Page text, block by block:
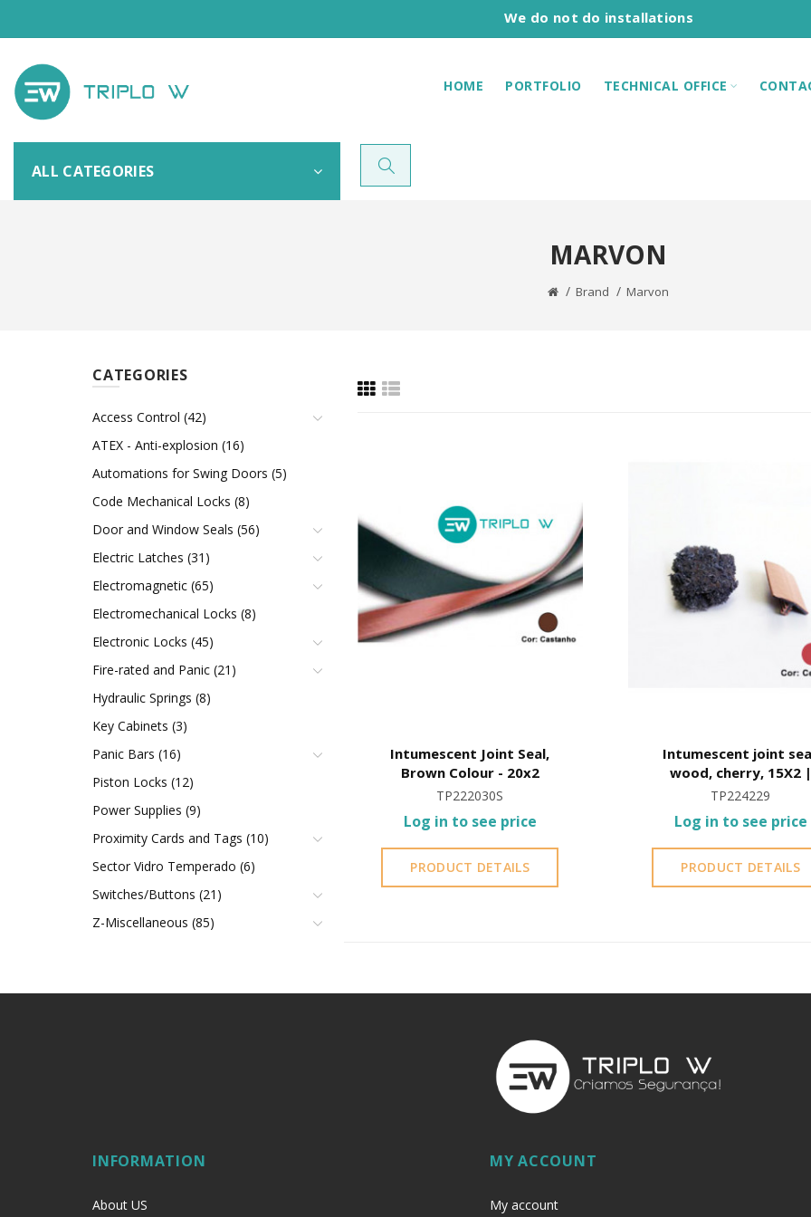
We do not do installations
HOME PORTFOLIO TECHNICAL OFFICE
ALL CATEGORIES
MARVON
Brand Marvon
CATEGORIES
Access Control (42)
ATEX - Anti-explosion (16)
Automations for Swing Doors (5)
Code Mechanical Locks (8)
Door and Window Seals (56)
Electric Latches (31)
Electromagnetic (65)
Electromechanical Locks (8)
Electronic Locks (45)
Fire-rated and Panic (21)
Hydraulic Springs (8)
Key Cabinets (3)
Panic Bars (16)
Piston Locks (12)
Power Supplies (9)
Proximity Cards and Tags (10)
Sector Vidro Temperado (6)
Switches/Buttons (21)
Z-Miscellaneous (85)
Intumescent Joint Seal,
Brown Colour - 20x2
TP222030S
Log in to see price
PRODUCT DETAILS
Intumescent joint
wood, cherry, 15X2 |
Waterproof
TP224229
Log in to see price
PRODUCT DETAILS
INFORMATION
About US
MY ACCOUNT
My account